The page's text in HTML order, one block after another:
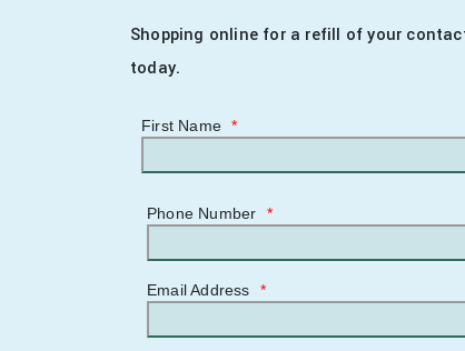
Shopping online for a refill of your
today.
First Name *
Phone Number *
Email Address *